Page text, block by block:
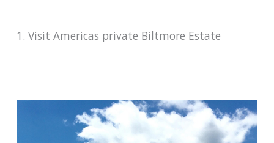
1. Visit Americas private Biltmore Estate